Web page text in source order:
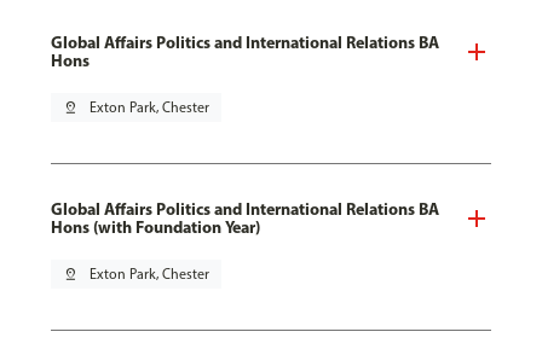
Global Affairs Politics and International Relations BA
Hons
pin_drop Exton Park, Chester
Global Affairs Politics and International Relations BA
Hons (with Foundation Year)
pin_drop Exton Park, Chester